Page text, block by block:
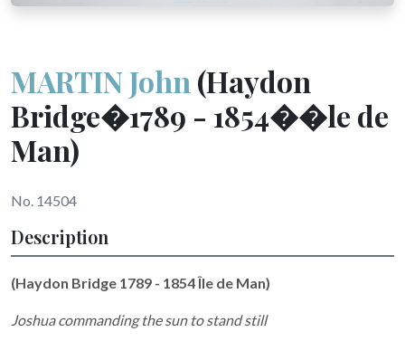
MARTIN John (Haydon
Bridge�1789 - 1854��le de
Man)
No. 14504
Description
(Haydon Bridge 1789 - 1854 Île de Man)
Joshua commanding the sun to stand still